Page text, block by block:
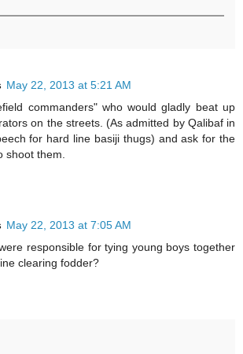
May 22, 2013 at 5:21 AM
commanders" who would gladly beat up
on the streets. (As admitted by Qalibaf in
for hard line basiji thugs) and ask for the
shoot them.
May 22, 2013 at 7:05 AM
responsible for tying young boys together
clearing fodder?